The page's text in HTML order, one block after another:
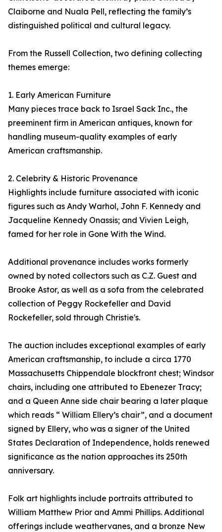
Claiborne and Nuala Pell, reflecting the family’s
distinguished political and cultural legacy.
From the Russell Collection, two defining collecting
themes emerge:
1. Early American Furniture
Many pieces trace back to Israel Sack Inc., the
preeminent firm in American antiques, known for
handling museum-quality examples of early
American craftsmanship.
2. Celebrity & Historic Provenance
Highlights include furniture associated with iconic
figures such as Andy Warhol, John F. Kennedy and
Jacqueline Kennedy Onassis; and Vivien Leigh,
famed for her role in Gone With the Wind.
Additional provenance includes works formerly
owned by noted collectors such as C.Z. Guest and
Brooke Astor, as well as a sofa from the celebrated
collection of Peggy Rockefeller and David
Rockefeller, sold through Christie's.
The auction includes exceptional examples of early
American craftsmanship, to include a circa 1770
Massachusetts Chippendale blockfront chest; Windsor
chairs, including one attributed to Ebenezer Tracy;
and a Queen Anne side chair bearing a later plaque
which reads “ William Ellery’s chair”, and a document
signed by Ellery, who was a signer of the United
States Declaration of Independence, holds renewed
significance as the nation approaches its 250th
anniversary.
Folk art highlights include portraits attributed to
William Matthew Prior and Ammi Phillips. Additional
offerings include weathervanes, and a bronze New